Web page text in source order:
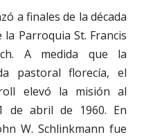
a finales de la década
Parroquia St. Francis
A medida que la
pastoral florecía, el
elevó la misión al
de abril de 1960. En
W. Schlinkmann fue